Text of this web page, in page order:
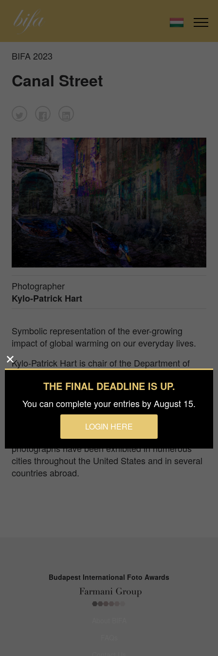
BIFA 2023
Canal Street
Photographer
Kylo-Patrick Hart
Symbolic representation of the ever-growing
impact of global warming on our everyday lives.
Kylo-Patrick Hart is chair of the Department of
Christian University (Fort Worth, Texas, USA). As
an artist and photographer, his motivation is to
discover and capture the beauty, even when it is
not always readily self-evident, that surrounds us
continuously in all areas of our everyday lives. His
photographs have been exhibited in numerous
cities throughout the United States and in several
countries abroad.
Budapest International Foto Awards
THE FINAL DEADLINE IS UP.
You can complete your entries by August 15.
LOGIN HERE